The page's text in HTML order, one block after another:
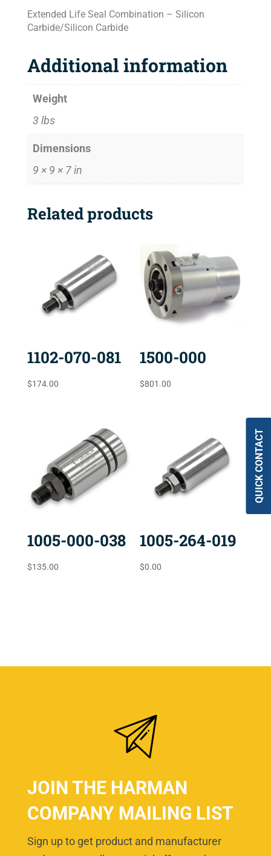
Extended Life Seal Combination – Silicon
Carbide/Silicon Carbide
Additional information
Weight
3 lbs
Dimensions
9 × 9 × 7 in
Related products
1102-070-081
$174.00
1500-000
$801.00
1005-000-038
$135.00
1005-264-019
$0.00
JOIN THE HARMAN
COMPANY MAILING LIST
Sign up to get product and manufacturer
QUICK CONTACT